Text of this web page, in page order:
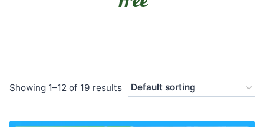
Showing 1–12 of 19 results